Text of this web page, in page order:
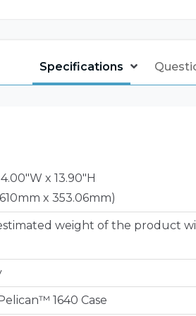
Specifications
x 13.90"H
x 353.06mm)
weight of the product
1640 Case